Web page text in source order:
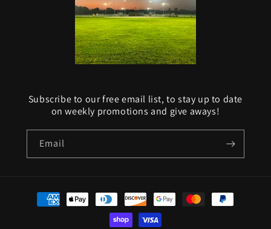
Subscribe to our free email list, to stay up to date
on weekly promotions and give aways!
Email
Payment
methods